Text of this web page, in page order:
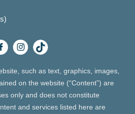
such as text, graphics, images,
on the website (“Content”) are
only and does not constitute
and services listed here are